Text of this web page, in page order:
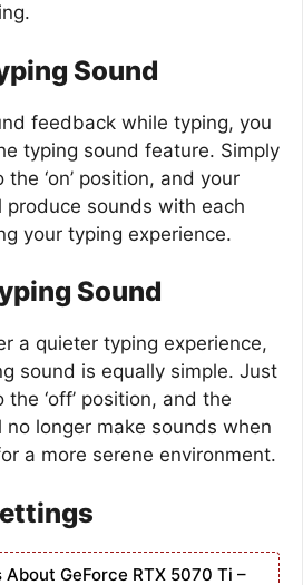
Sound
feedback while typing, you
typing sound feature. Simply
‘on’ position, and your
sounds with each
your typing experience.
Sound
a quieter typing experience,
sound is equally simple. Just
‘off’ position, and the
longer make sounds when
a more serene environment.
GeForce RTX 5070 Ti –